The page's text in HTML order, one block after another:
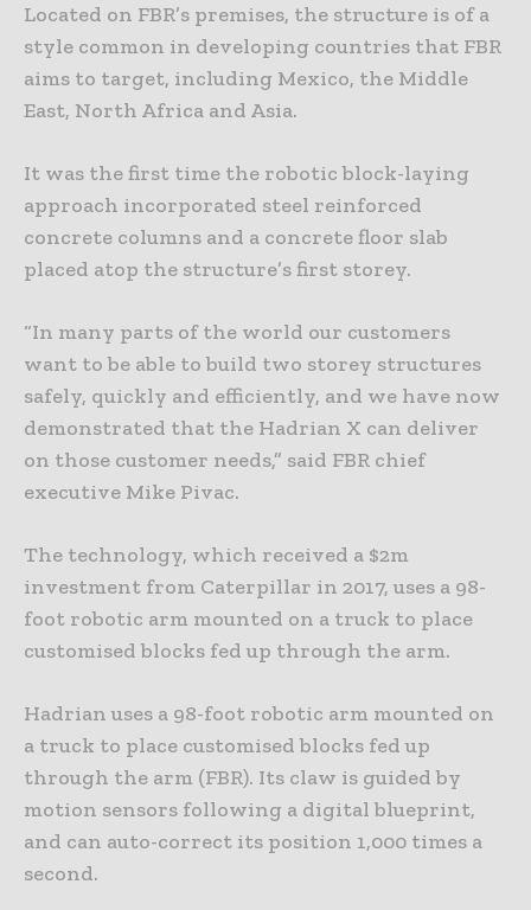
Located on FBR’s premises, the structure is of a
style common in developing countries that FBR
aims to target, including Mexico, the Middle
East, North Africa and Asia.
It was the first time the robotic block-laying
approach incorporated steel reinforced
concrete columns and a concrete floor slab
placed atop the structure’s first storey.
“In many parts of the world our customers
want to be able to build two storey structures
safely, quickly and efficiently, and we have now
demonstrated that the Hadrian X can deliver
on those customer needs,” said FBR chief
executive Mike Pivac.
The technology, which received a $2m
investment from Caterpillar in 2017, uses a 98-
foot robotic arm mounted on a truck to place
customised blocks fed up through the arm.
Hadrian uses a 98-foot robotic arm mounted on
a truck to place customised blocks fed up
through the arm (FBR). Its claw is guided by
motion sensors following a digital blueprint,
and can auto-correct its position 1,000 times a
second.